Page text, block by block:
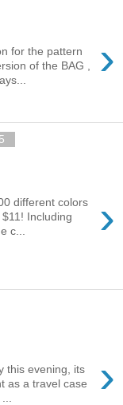
›
for the pattern
of the BAG ,
›
different colors
Including
c...
›
this evening, its
as a travel case